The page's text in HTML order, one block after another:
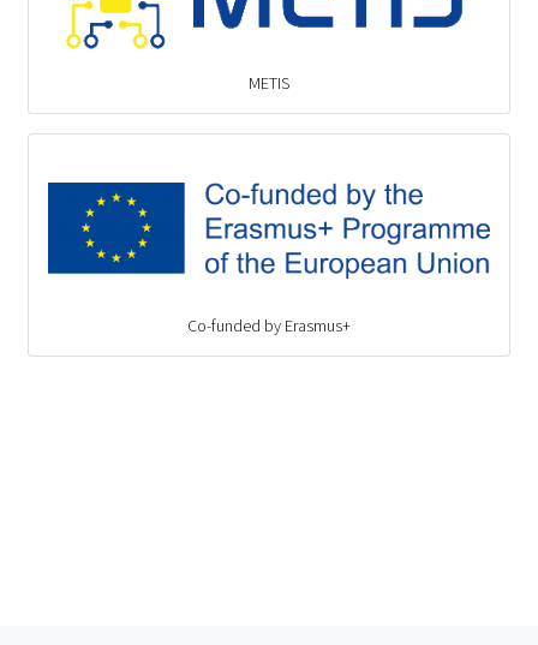
METIS
Co-funded by Erasmus+